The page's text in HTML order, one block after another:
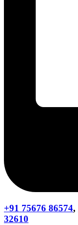
+91 75676 86574,
32610